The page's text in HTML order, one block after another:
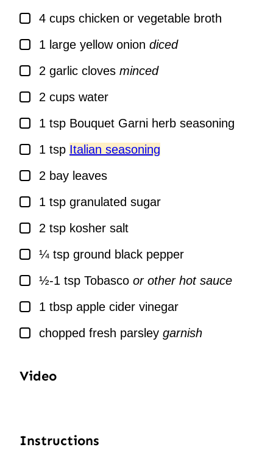
▢
4 cups chicken or vegetable broth
▢
1 large yellow onion diced
▢
2 garlic cloves minced
▢
2 cups water
▢
1 tsp Bouquet Garni herb seasoning
▢
1 tsp Italian seasoning
▢
2 bay leaves
▢
1 tsp granulated sugar
▢
2 tsp kosher salt
▢¼ tsp ground black pepper
▢½-1 tsp Tobasco or other hot sauce
▢
1 tbsp apple cider vinegar
▢
chopped fresh parsley garnish
Video
Instructions